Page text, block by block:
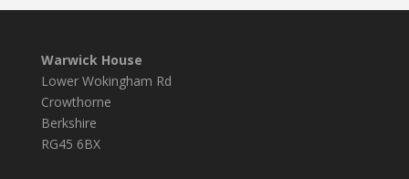
Warwick House
Lower Wokingham Rd
Crowthorne
Berkshire
RG45 6BX